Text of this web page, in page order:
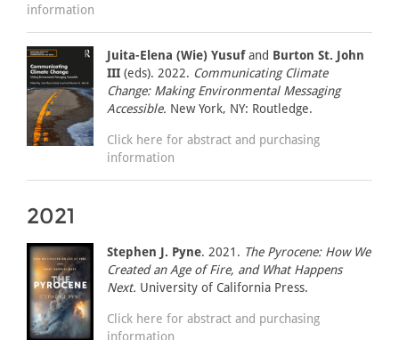
information
Juita-Elena (Wie) Yusufand Burton St. John
III (eds). 2022. Communicating Climate
Change: Making Environmental Messaging
Accessible. New York, NY: Routledge.
Click here for abstract and purchasing
information
2021
Stephen J. Pyne. 2021. The Pyrocene: How We
Created an Age of Fire, and What Happens
Next. University of California Press.
Click here for abstract and purchasing
information